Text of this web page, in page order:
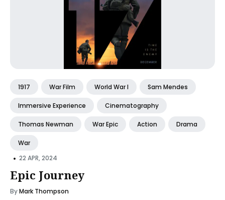
1917 War Film World War I Sam Mendes
Immersive Experience Cinematography
Thomas Newman War Epic Action Drama
War
• 22 APR, 2024
Epic Journey
ByMark Thompson